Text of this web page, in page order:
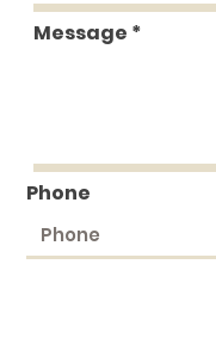
Message
Phone